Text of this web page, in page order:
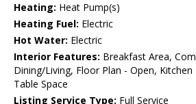
Heating: Heat Pump(s)
Heating Fuel: Electric
Hot Water: Electric
Interior Features: Breakfast Area,
Dining/Living, Floor Plan - Open, Kitchen
Table Space
Listing Service Type: Full Service